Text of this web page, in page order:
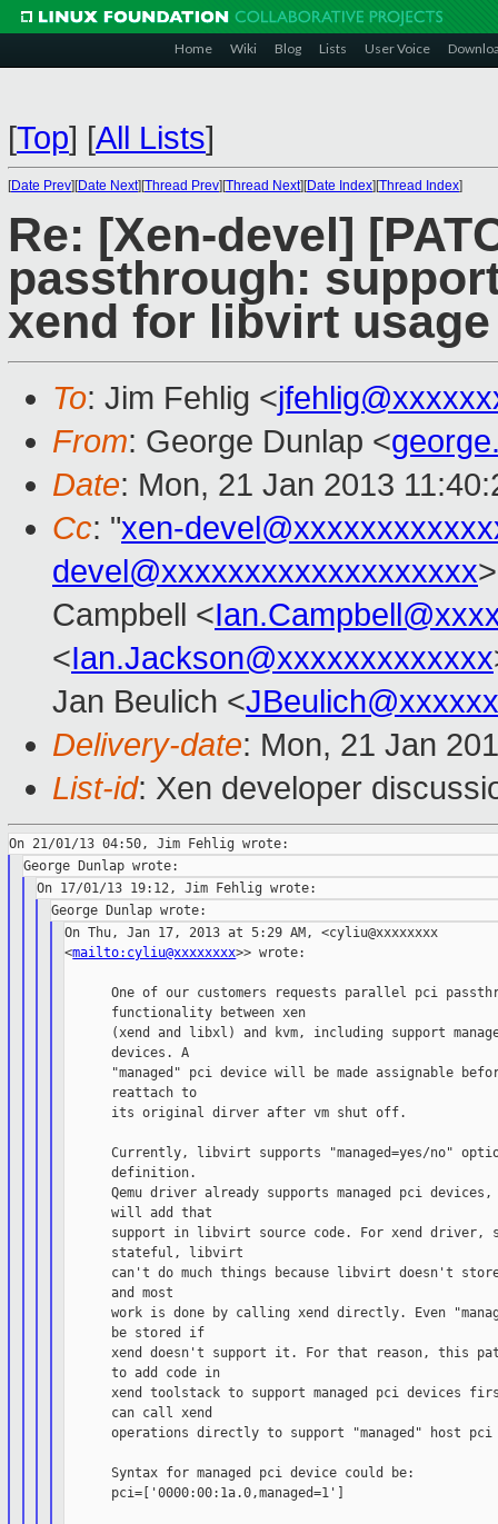
Home Wiki Blog Lists User Voice
[Top] [All Lists]
[Date Prev][Date Next][Thread Prev][Thread Next][Date Index][Thread Index]
Re: [Xen-devel]
passthrough:
xend for libvirt usage
To: Jim Fehlig <
From: George Dunlap <
Date: Mon, 21 Jan 2013
Cc: "xen-
devel@xxxxxxxxxxxxxxxxxxx
Campbell <
<Ian.Jackson@xxxxxxxxxxxxx
Jan Beulich <
Delivery-date: Mon, 21 Jan
List-id: Xen developer
On Thu, Jan 17, 2013 at 5:29 AM, <cyliu@xxxxxxxx
<mailto:cyliu@xxxxxxxx>> wrote:
One of our customers requests parallel pci
      functionality between xen
(xend and libxl) and kvm, including support
      devices. A
"managed" pci device will be made assignable
      reattach to
      its original dirver after vm shut off.
Currently, libvirt supports "managed=yes/no"
      definition.
Qemu driver already supports managed pci devices,
      will add that
support in libvirt source code. For xend driver,
      stateful, libvirt
can't do much things because libvirt doesn't
      and most
work is done by calling xend directly. Even
      be stored if
xend doesn't support it. For that reason, this
      to add code in
xend toolstack to support managed pci devices
      can call xend
operations directly to support "managed" host pci
      Syntax for managed pci device could be:
      pci=['0000:00:1a.0,managed=1']